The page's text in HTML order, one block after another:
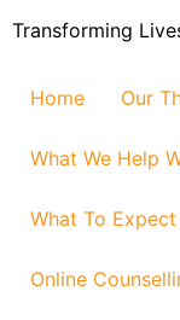
Transforming
Home Our
What We Help
What To
Online